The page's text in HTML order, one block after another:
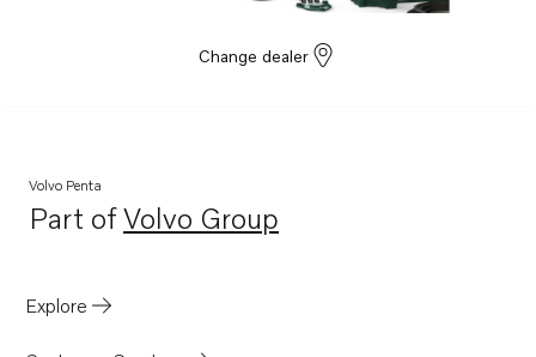
Change dealer
Volvo Penta
Part ofVolvo Group
Opens in a new tab
Explore